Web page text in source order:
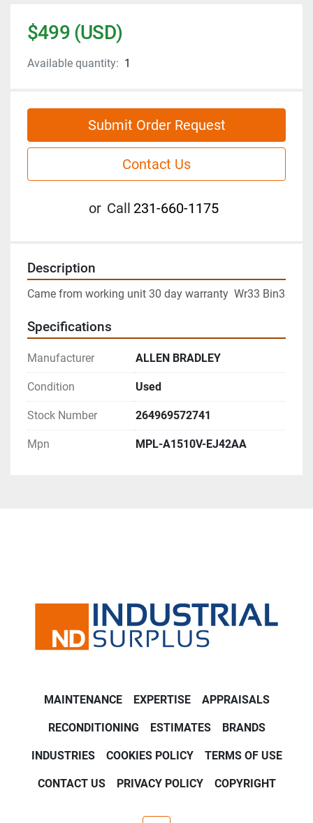
$499 (USD)
Available quantity: 1
Submit Order Request
Contact Us
or Call 231-660-1175
Description
Came from working unit 30 day warranty  Wr33 Bin3
Specifications
Manufacturer ALLEN BRADLEY
Condition Used
Stock Number 264969572741
Mpn MPL-A1510V-EJ42AA
MAINTENANCE EXPERTISE APPRAISALS
RECONDITIONING ESTIMATES BRANDS
INDUSTRIES COOKIES POLICY TERMS OF USE
CONTACT US PRIVACY POLICY COPYRIGHT